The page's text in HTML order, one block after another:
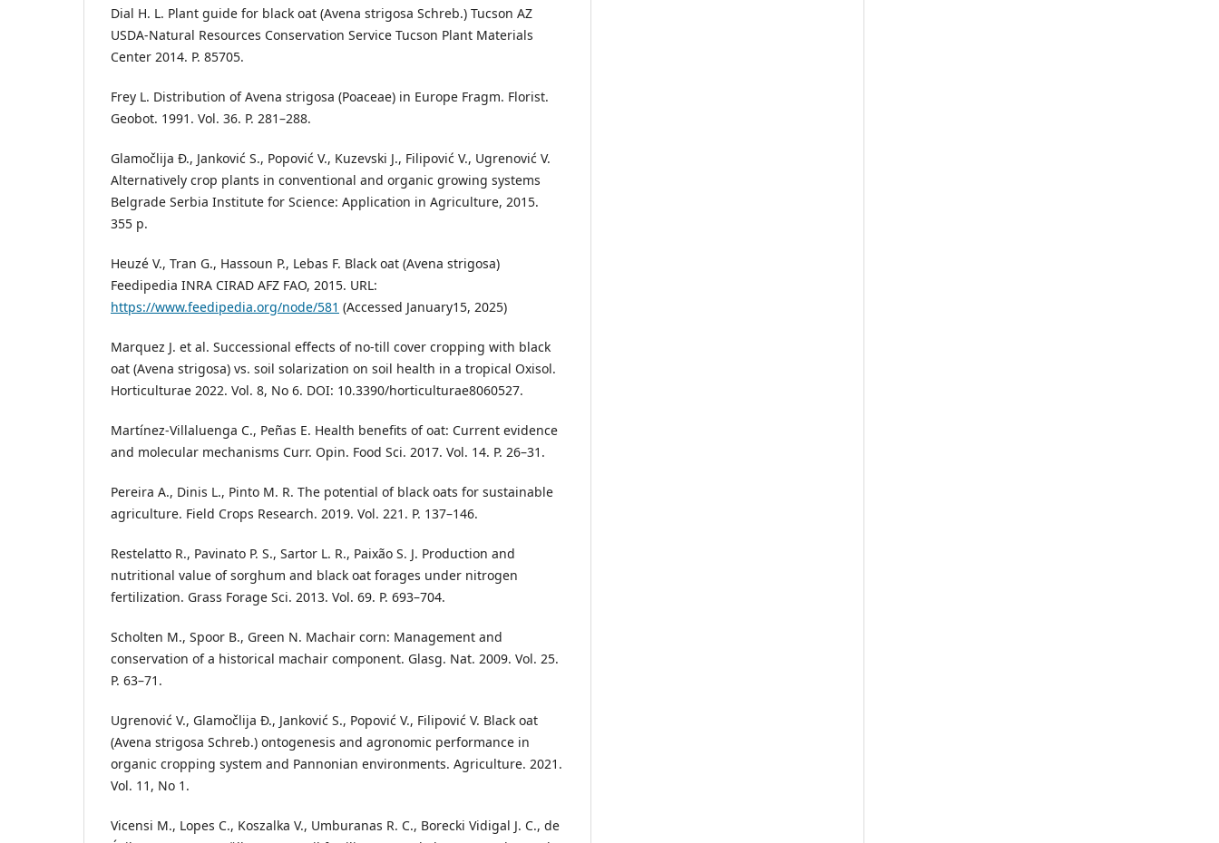
Dial H. L. Plant guide for black oat (Avena strigosa Schreb.) Tucson AZ
USDA-Natural Resources Conservation Service Tucson Plant Materials
Center 2014. P. 85705.
Frey L. Distribution of Avena strigosa (Poaceae) in Europe Fragm. Florist.
Geobot. 1991. Vol. 36. P. 281–288.
Glamočlija Đ., Janković S., Popović V., Kuzevski J., Filipović V., Ugrenović V.
Alternatively crop plants in conventional and organic growing systems
Belgrade Serbia Institute for Science: Application in Agriculture, 2015.
355 p.
Heuzé V., Tran G., Hassoun P., Lebas F. Black oat (Avena strigosa)
Feedipedia INRA CIRAD AFZ FAO, 2015. URL:
https://www.feedipedia.org/node/581 (Accessed January15, 2025)
Marquez J. et al. Successional effects of no-till cover cropping with black
oat (Avena strigosa) vs. soil solarization on soil health in a tropical Oxisol.
Horticulturae 2022. Vol. 8, No 6. DOI: 10.3390/horticulturae8060527.
Martínez-Villaluenga C., Peñas E. Health benefits of oat: Current evidence
and molecular mechanisms Curr. Opin. Food Sci. 2017. Vol. 14. P. 26–31.
Pereira A., Dinis L., Pinto M. R. The potential of black oats for sustainable
agriculture. Field Crops Research. 2019. Vol. 221. P. 137–146.
Restelatto R., Pavinato P. S., Sartor L. R., Paixão S. J. Production and
nutritional value of sorghum and black oat forages under nitrogen
fertilization. Grass Forage Sci. 2013. Vol. 69. P. 693–704.
Scholten M., Spoor B., Green N. Machair corn: Management and
conservation of a historical machair component. Glasg. Nat. 2009. Vol. 25.
P. 63–71.
Ugrenović V., Glamočlija Đ., Janković S., Popović V., Filipović V. Black oat
(Avena strigosa Schreb.) ontogenesis and agronomic performance in
organic cropping system and Pannonian environments. Agriculture. 2021.
Vol. 11, No 1.
Vicensi M., Lopes C., Koszalka V., Umburanas R. C., Borecki Vidigal J. C., de